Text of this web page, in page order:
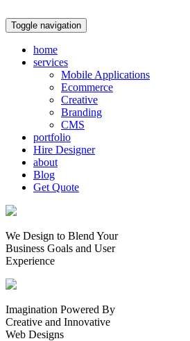
Toggle navigation
home
services
Mobile Applications
Ecommerce
Creative
Branding
CMS
portfolio
Hire Designer
about
Blog
Get Quote
We Design to Blend Your
Business Goals and User
Experience
Imagination Powered By
Creative and Innovative
Web Designs